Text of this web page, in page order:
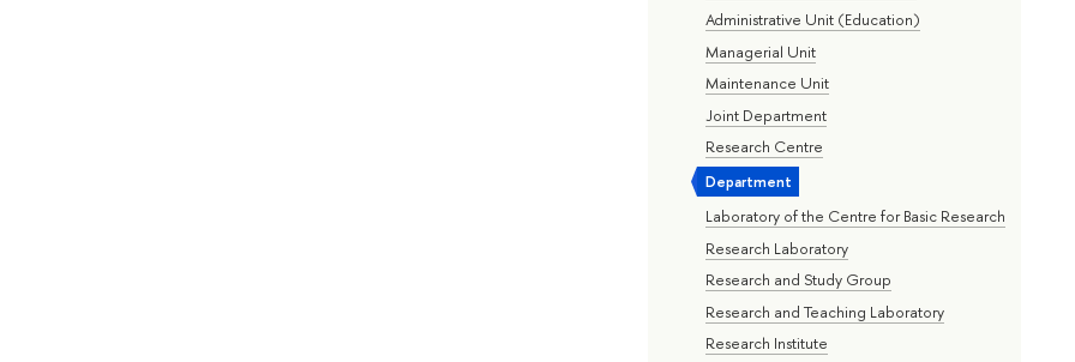
Administrative Unit (Education)
Managerial Unit
Maintenance Unit
Joint Department
Research Centre
Department
Laboratory of the Centre for Basic Research
Research Laboratory
Research and Study Group
Research and Teaching Laboratory
Research Institute